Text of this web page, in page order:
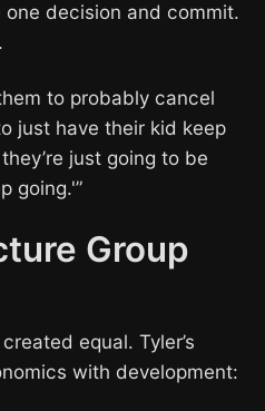
one decision and commit.
to probably cancel
just have their kid keep
just going to be
going.'”
Group
equal. Tyler’s
with development: